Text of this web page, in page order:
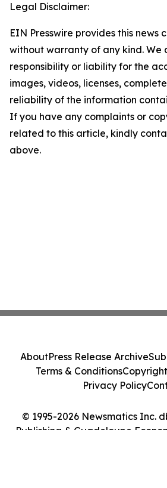
Legal Disclaimer:
EIN Presswire provides this news
without warranty of any kind. We
responsibility or liability for the
images, videos, licenses,
reliability of the information
If you have any complaints or
related to this article, kindly
above.
© 1995-2026 Newsmatics Inc.
Publishing & Guadeloupe
AboutPress Release Archive
Terms & Conditions
Privacy Policy